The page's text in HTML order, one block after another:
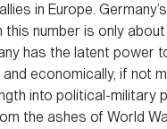
in Europe.
number is only
has the latent power
economically, if not
into political-military
the ashes of World